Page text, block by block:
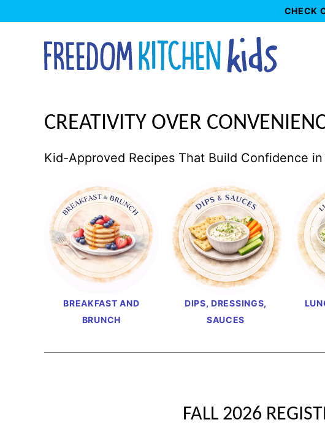
CHECK
CREATIVITY OVER
Kid-Approved Recipes That Build Confidence
BREAKFAST AND
BRUNCH
DIPS, DRESSINGS,
SAUCES
FALL 2026